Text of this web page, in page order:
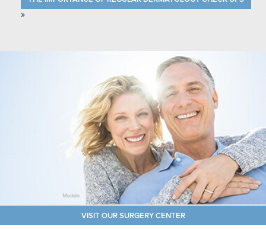
»
VISIT OUR SURGERY CENTER